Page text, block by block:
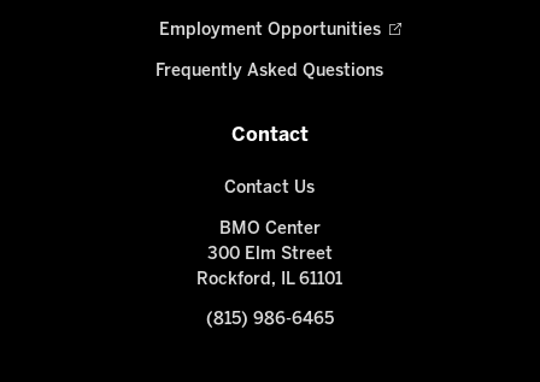
Employment Opportunities
Frequently Asked Questions
Contact
Contact Us
BMO Center
300 Elm Street
Rockford, IL 61101
(815) 986-6465